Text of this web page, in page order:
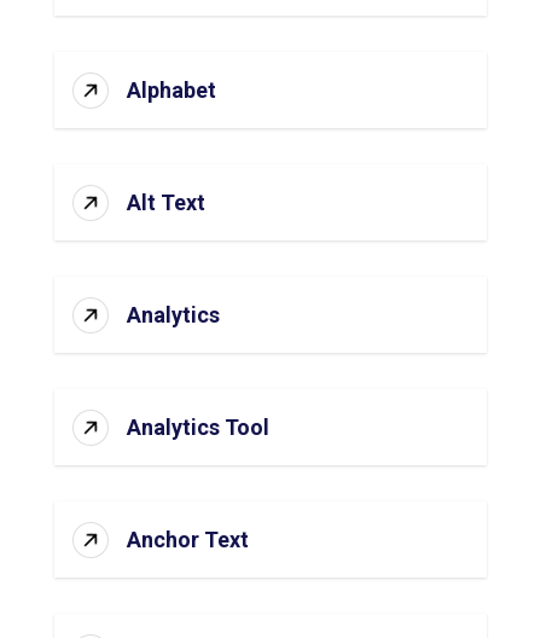
Alphabet
Alt Text
Analytics
Analytics Tool
Anchor Text